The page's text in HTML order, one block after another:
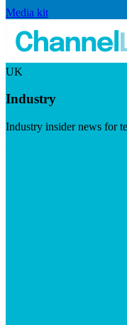
Media kit
UK
Industry
Industry insider news for